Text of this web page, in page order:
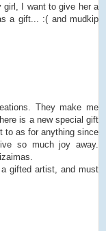
girl, I want to give her a
a gift... :( and mudkip
They make me
is a new special gift
to as for anything since
so much joy away.
gifted artist, and must